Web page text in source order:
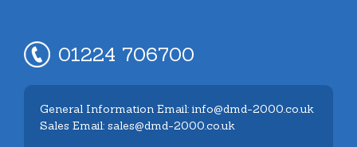
01224 706700
General Information Email: info@dmd-2000.co.uk
Sales Email: sales@dmd-2000.co.uk